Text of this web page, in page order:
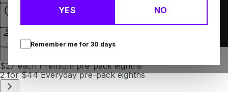
YES NO
Remember me for 30 days
Login
$27 each Premium pre-pack eighths
2 for $44 Everyday pre-pack eighths